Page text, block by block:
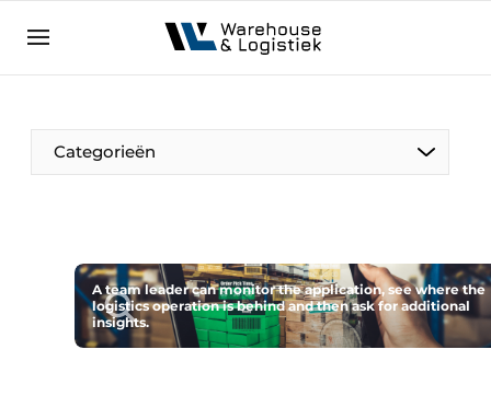
NL EN
Categorieën
A team leader can monitor the application, see where the
logistics operation is behind and then ask for additional
insights.